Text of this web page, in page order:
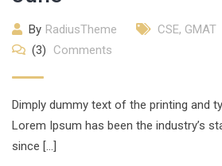
By RadiusTheme CSE, GMAT
(3)
Comments
Dimply dummy text of the printing and
Lorem Ipsum has been the industry’s
since […]